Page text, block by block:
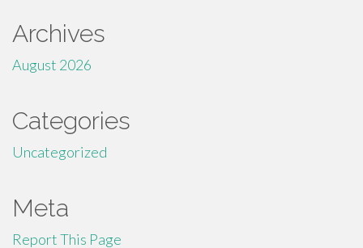
Archives
August 2026
Categories
Uncategorized
Meta
Report This Page